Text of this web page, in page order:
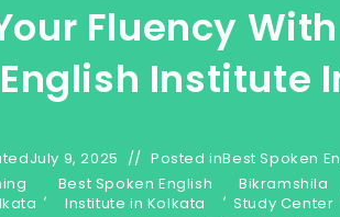
Fluency
English Institute
July 9, 2025 Posted inBest Spoken
, Best Spoken English
Institute in Kolkata
,
Bikramshila
Study Center